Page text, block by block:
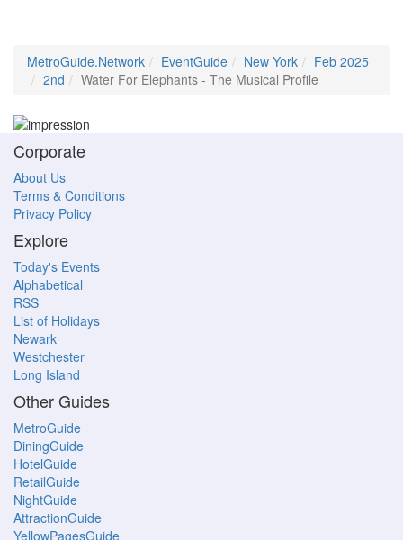
MetroGuide.Network EventGuide New York
Feb 2025
2nd
Water For Elephants - The Musical Profile
Corporate
About Us
Terms & Conditions
Privacy Policy
Explore
Today's Events
Alphabetical
RSS
List of Holidays
Newark
Westchester
Long Island
Other Guides
MetroGuide
DiningGuide
HotelGuide
RetailGuide
NightGuide
AttractionGuide
YellowPagesGuide